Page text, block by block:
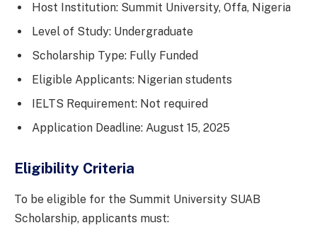
Host Institution: Summit University, Offa, Nigeria
Level of Study: Undergraduate
Scholarship Type: Fully Funded
Eligible Applicants: Nigerian students
IELTS Requirement: Not required
Application Deadline: August 15, 2025
Eligibility Criteria
To be eligible for the Summit University SUAB
Scholarship, applicants must: